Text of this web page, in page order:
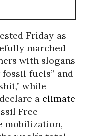
Friday as
marched
with slogans
fuels” and
while
a climate
Free
mobilization,